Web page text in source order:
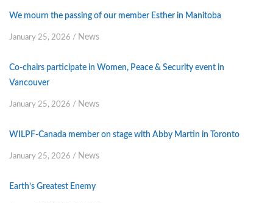
We mourn the passing of our member Esther in Manitoba
January 25, 2026 / News
Co-chairs participate in Women, Peace & Security event in
Vancouver
January 25, 2026 / News
WILPF-Canada member on stage with Abby Martin in Toronto
January 25, 2026 / News
Earth’s Greatest Enemy